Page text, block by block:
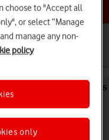
topic
5 Android 11.0 as
choose to "Accept all
or select “Manage
manage any non-
policy
only